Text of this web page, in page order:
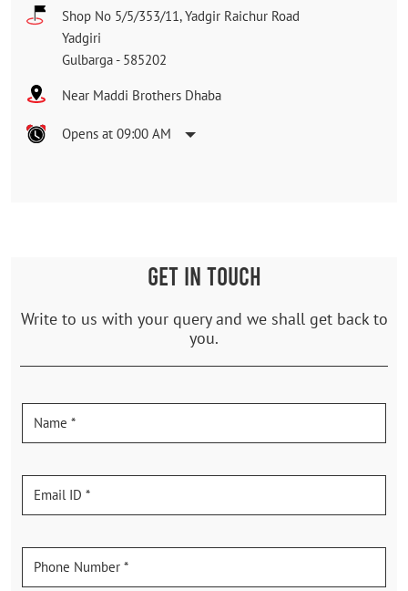
Shop No 5/5/353/11, Yadgir Raichur Road
Yadgiri
Gulbarga - 585202
Near Maddi Brothers Dhaba
Opens at 09:00 AM
GET IN TOUCH
Write to us with your query and we shall get back to
you.